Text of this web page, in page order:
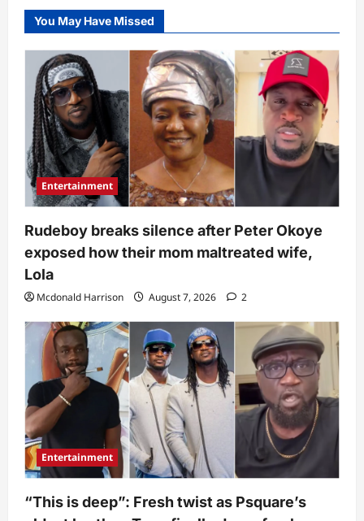
You May Have Missed
Entertainment
Rudeboy breaks silence after Peter Okoye
exposed how their mom maltreated wife,
Lola
Mcdonald Harrison August 7, 2026 2
Entertainment
“This is deep”: Fresh twist as Psquare’s